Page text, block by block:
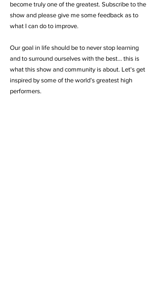
become truly one of the greatest. Subscribe to the
show and please give me some feedback as to
what I can do to improve.
Our goal in life should be to never stop learning
and to surround ourselves with the best... this is
what this show and community is about. Let's get
inspired by some of the world’s greatest high
performers.